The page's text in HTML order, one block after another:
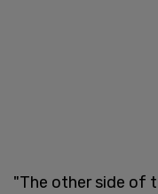
"The other side of